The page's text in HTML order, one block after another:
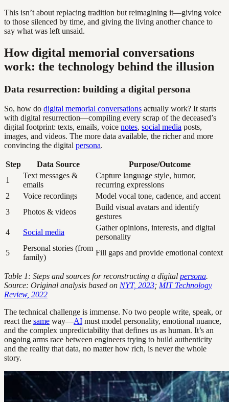
This isn’t about replacing tradition but reimagining it—giving voice
to those silenced by time, and giving the living another chance to
say what was left unsaid.
How digital memorial conversations
work: the technology behind the illusion
Data resurrection: building a digital persona
So, how do digital memorial conversations actually work? It starts
with digital resurrection—compiling every scrap of the deceased’s
digital footprint: texts, emails, voice notes, social media posts,
images, and videos. The more data available, the richer and more
convincing the digital persona.
Step Data Source
Purpose/Outcome
1
Text messages &
emails
Capture language style, humor,
recurring expressions
2
Voice recordings
Model vocal tone, cadence, and accent
3
Photos & videos
Build visual avatars and identify
gestures
4
Social media
Gather opinions, interests, and digital
personality
5
Personal stories (from
family)
Fill gaps and provide emotional context
Table 1: Steps and sources for reconstructing a digital persona.
Source: Original analysis based on NYT, 2023; MIT Technology
Review, 2022
The technical challenge is immense. No two people write, speak, or
react the same way—AI must model personality, emotional nuance,
and the complex unpredictability that defines us as human. It’s an
ongoing arms race between engineers trying to build authenticity
and the reality that data, no matter how rich, is never the whole
story.